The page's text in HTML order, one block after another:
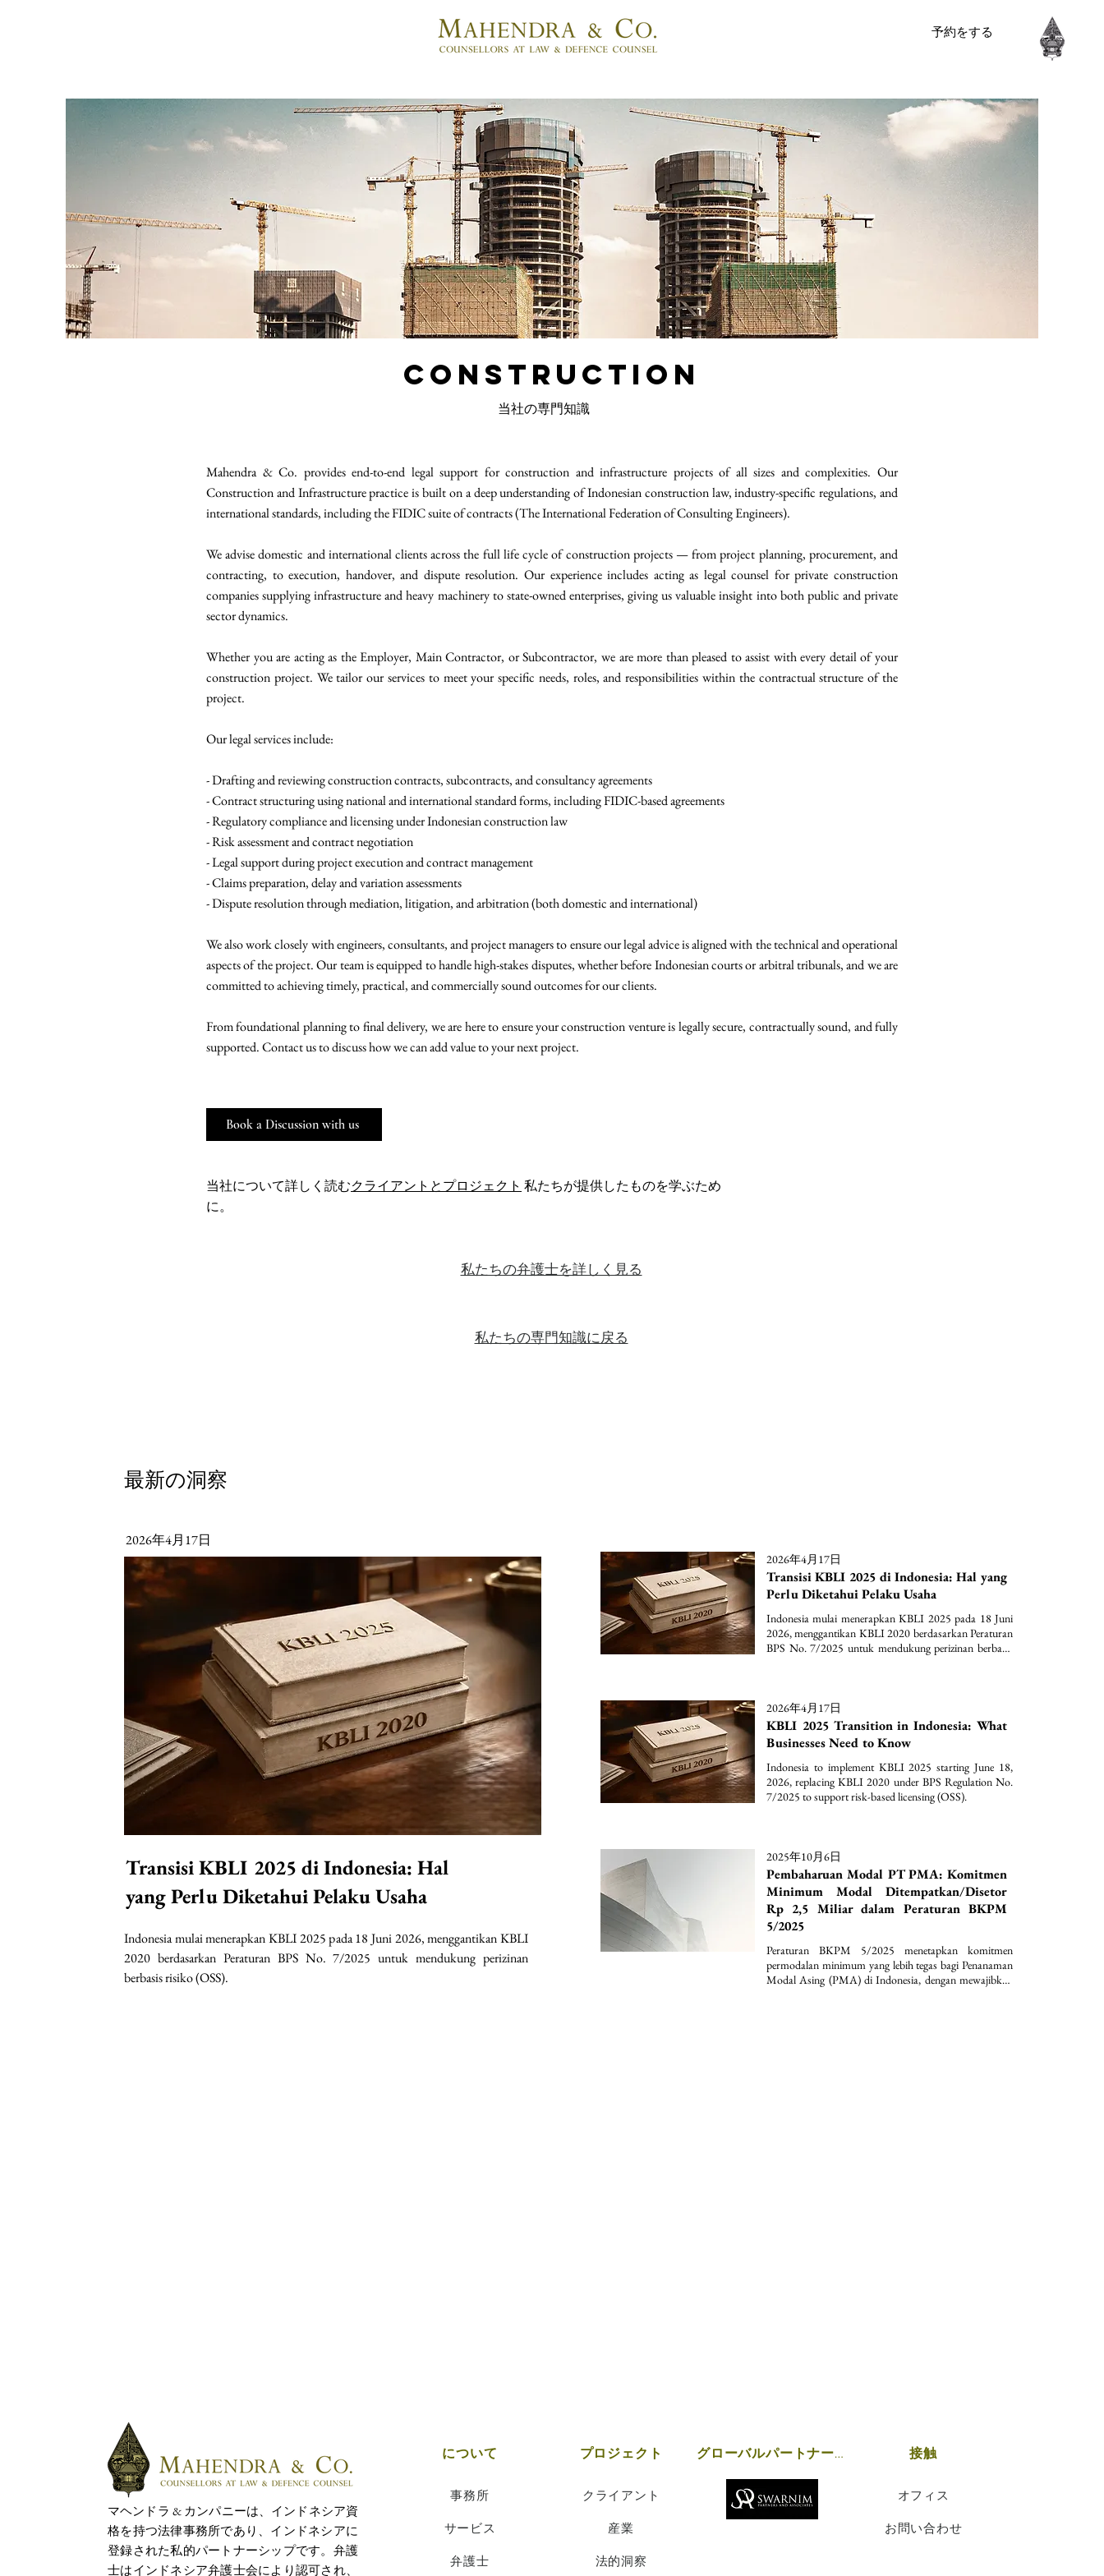
予約をする
Construction
当社の専門知識
Mahendra & Co. provides end-to-end legal support for construction and infrastructure projects of all sizes and complexities. Our
Construction and Infrastructure practice is built on a deep understanding of Indonesian construction law, industry-specific regulations, and
international standards, including the FIDIC suite of contracts (The International Federation of Consulting Engineers).
We advise domestic and international clients across the full life cycle of construction projects — from project planning, procurement, and
contracting, to execution, handover, and dispute resolution. Our experience includes acting as legal counsel for private construction
companies supplying infrastructure and heavy machinery to state-owned enterprises, giving us valuable insight into both public and private
sector dynamics.
Whether you are acting as the Employer, Main Contractor, or Subcontractor, we are more than pleased to assist with every detail of your
construction project. We tailor our services to meet your specific needs, roles, and responsibilities within the contractual structure of the
project.
Our legal services include:
- Drafting and reviewing construction contracts, subcontracts, and consultancy agreements
- Contract structuring using national and international standard forms, including FIDIC-based agreements
- Regulatory compliance and licensing under Indonesian construction law
- Risk assessment and contract negotiation
- Legal support during project execution and contract management
- Claims preparation, delay and variation assessments
- Dispute resolution through mediation, litigation, and arbitration (both domestic and international)
We also work closely with engineers, consultants, and project managers to ensure our legal advice is aligned with the technical and operational
aspects of the project. Our team is equipped to handle high-stakes disputes, whether before Indonesian courts or arbitral tribunals, and we are
committed to achieving timely, practical, and commercially sound outcomes for our clients.
From foundational planning to final delivery, we are here to ensure your construction venture is legally secure, contractually sound, and fully
supported. Contact us to discuss how we can add value to your next project.
Book a Discussion with us
当社について詳しく読むクライアントとプロジェクト 私たちが提供したものを学ぶため
に。
私たちの弁護士を詳しく見る
私たちの専門知識に戻る
最新の洞察
2026年4月17日
Transisi KBLI 2025 di Indonesia: Hal
yang Perlu Diketahui Pelaku Usaha
Indonesia mulai menerapkan KBLI 2025 pada 18 Juni 2026, menggantikan KBLI
2020 berdasarkan Peraturan BPS No. 7/2025 untuk mendukung perizinan
berbasis risiko (OSS).
Transisi KBLI 2025 di Indonesia: Hal yang
Perlu Diketahui Pelaku Usaha
2026年4月17日
Indonesia mulai menerapkan KBLI 2025 pada 18 Juni
2026, menggantikan KBLI 2020 berdasarkan Peraturan
BPS No. 7/2025 untuk mendukung perizinan berbasis
KBLI 2025 Transition in Indonesia: What
Businesses Need to Know
2026年4月17日
Indonesia to implement KBLI 2025 starting June 18,
2026, replacing KBLI 2020 under BPS Regulation No.
7/2025 to support risk-based licensing (OSS).
Pembaharuan Modal PT PMA: Komitmen
Minimum Modal Ditempatkan/Disetor
Rp 2,5 Miliar dalam Peraturan BKPM
5/2025
2025年10月6日
Peraturan BKPM 5/2025 menetapkan komitmen
permodalan minimum yang lebih tegas bagi Penanaman
Modal Asing (PMA) di Indonesia, dengan mewajibkan
マヘンドラ & カンパニーは、インドネシア資
格を持つ法律事務所であり、インドネシアに
登録された私的パートナーシップです。弁護
士はインドネシア弁護士会により認可され、
について
事務所
サービス
弁護士
プロジェクト
クライアント
産業
グローバルパートナーシップ 接触
オフィス
お問い合わせ
法的洞察